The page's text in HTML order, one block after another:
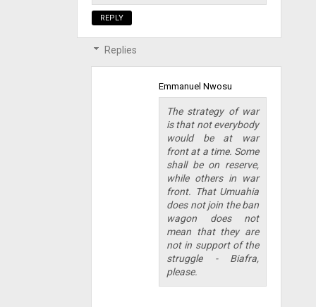
REPLY
Replies
Emmanuel Nwosu
The strategy of war
is that not everybody
would be at war
front at a time. Some
shall be on reserve,
while others in war
front. That Umuahia
does not join the ban
wagon does not
mean that they are
not in support of the
struggle - Biafra,
please.